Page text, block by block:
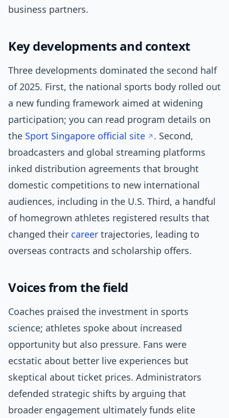
business partners.
Key developments and context
Three developments dominated the second half
of 2025. First, the national sports body rolled out
a new funding framework aimed at widening
participation; you can read program details on
the Sport Singapore official site
. Second,
broadcasters and global streaming platforms
inked distribution agreements that brought
domestic competitions to new international
audiences, including in the U.S. Third, a handful
of homegrown athletes registered results that
changed their career trajectories, leading to
overseas contracts and scholarship offers.
Voices from the field
Coaches praised the investment in sports
science; athletes spoke about increased
opportunity but also pressure. Fans were
ecstatic about better live experiences but
skeptical about ticket prices. Administrators
defended strategic shifts by arguing that
broader engagement ultimately funds elite